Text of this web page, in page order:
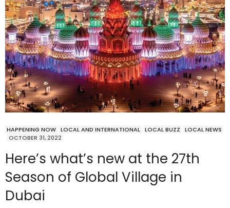
HAPPENING NOW LOCAL AND INTERNATIONAL LOCAL BUZZ
LOCAL NEWS
OCTOBER 31, 2022
Here’s what’s new at the 27th
Season of Global Village in
Dubai